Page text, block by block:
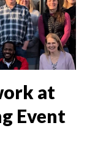
at
Event